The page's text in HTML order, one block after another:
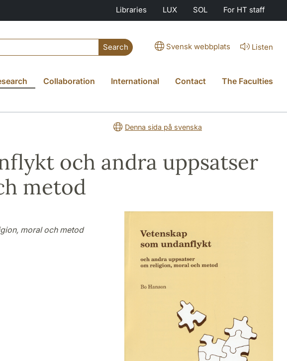
Libraries LUX SOL For HT staff
Search Svensk webbplats Listen
Collaboration International Contact The Faculties
Denna sida på svenska
och andra uppsatser
metod
moral och metod